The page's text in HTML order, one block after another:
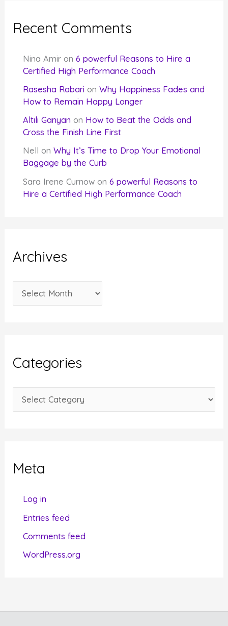
Recent Comments
Nina Amir on6 powerful Reasons to Hire a
Certified High Performance Coach
Rasesha Rabari onWhy Happiness Fades and
How to Remain Happy Longer
Altılı Ganyan on How to Beat the Odds and
Cross the Finish Line First
Nell
onWhy It’s Time to Drop Your Emotional
Baggage by the Curb
Sara Irene Curnow on6 powerful Reasons to
Hire a Certified High Performance Coach
Archives
r
v
e
Categories
a
oMeta
Log in
Entries feed
Comments feed
WordPress.org